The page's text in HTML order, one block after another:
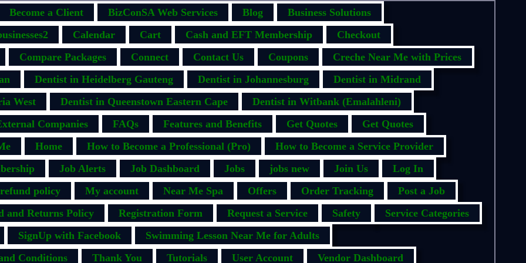
Become a Client BizConSA Web Services Blog
Business Solutions
Calendar Cart Cash and EFT Membership
Checkout
Compare Packages Connect Contact Us Coupons
Creche Near Me with Prices
Dentist in Heidelberg Gauteng Dentist in Johannesburg
Dentist in Midrand
West Dentist in Queenstown Eastern Cape
Dentist in Witbank (Emalahleni)
Companies FAQs Features and Benefits Get Quotes
Get Quotes
Home How to Become a Professional (Pro)
How to Become a Service Provider
Job Alerts Job Dashboard Jobs jobs new Join Us
Log In
policy My account Near Me Spa Offers Order Tracking
Post a Job
and Returns Policy Registration Form Request a Service Safety
Service Categories
SignUp with Facebook
Swimming Lesson Near Me for Adults
Conditions Thank You Tutorials User Account
Vendor Dashboard